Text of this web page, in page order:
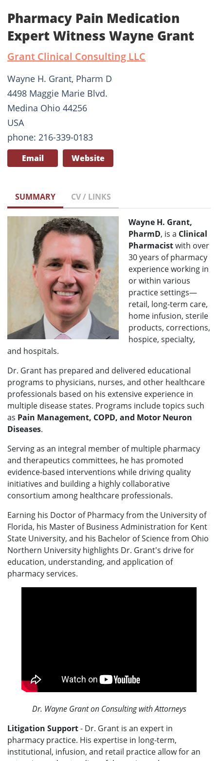
Pharmacy Pain Medication
Expert Witness Wayne Grant
Grant Clinical Consulting LLC
Wayne H. Grant, Pharm D
4498 Maggie Marie Blvd.
Medina Ohio 44256
USA
phone: 216-339-0183
Email Website
SUMMARY CV / LINKS
Wayne H. Grant,
PharmD, is a Clinical
Pharmacistwith over
30 years of pharmacy
experience working in
or within various
practice settings—
retail, long-term care,
home infusion, sterile
products, corrections,
hospice, specialty,
and hospitals.
Dr. Grant has prepared and delivered educational
programs to physicians, nurses, and other healthcare
professionals based on his extensive experience in
multiple disease states. Programs include topics such
as Pain Management, COPD, and Motor Neuron
Diseases.
Serving as an integral member of multiple pharmacy
and therapeutics committees, he has promoted
evidence-based interventions while driving quality
initiatives and building a highly collaborative
consortium among healthcare professionals.
Earning his Doctor of Pharmacy from the University of
Florida, his Master of Business Administration for Kent
State University, and his Bachelor of Science from Ohio
Northern University highlights Dr. Grant's drive for
education, understanding, and application of
pharmacy services.
Dr. Wayne Grant on Consulting with Attorneys
Litigation Support- Dr. Grant is an expert in
pharmacy practice. His expertise in long-term,
institutional, infusion, and retail practice allow for an